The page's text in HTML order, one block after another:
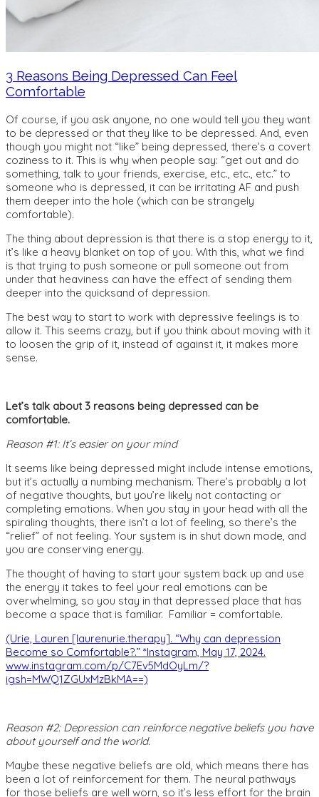
3 Reasons Being Depressed Can Feel
Comfortable
Of course, if you ask anyone, no one would tell you they want
to be depressed or that they like to be depressed. And, even
though you might not “like” being depressed, there’s a covert
coziness to it. This is why when people say: “get out and do
something, talk to your friends, exercise, etc., etc., etc.” to
someone who is depressed, it can be irritating AF and push
them deeper into the hole (which can be strangely
comfortable).
The thing about depression is that there is a stop energy to it,
it’s like a heavy blanket on top of you. With this, what we find
is that trying to push someone or pull someone out from
under that heaviness can have the effect of sending them
deeper into the quicksand of depression.
The best way to start to work with depressive feelings is to
allow it. This seems crazy, but if you think about moving with it
to loosen the grip of it, instead of against it, it makes more
sense.
Let’s talk about 3 reasons being depressed can be
comfortable.
Reason #1: It’s easier on your mind
It seems like being depressed might include intense emotions,
but it’s actually a numbing mechanism. There’s probably a lot
of negative thoughts, but you’re likely not contacting or
completing emotions. When you stay in your head with all the
spiraling thoughts, there isn’t a lot of feeling, so there’s the
“relief” of not feeling. Your system is in shut down mode, and
you are conserving energy.
The thought of having to start your system back up and use
the energy it takes to feel your real emotions can be
overwhelming, so you stay in that depressed place that has
become a space that is familiar. Familiar = comfortable.
(Urie, Lauren [laurenurie.therapy]. “Why can depression
Become so Comfortable?.” *Instagram, May 17, 2024.
www.instagram.com/p/C7Ev5MdOyLm/?
igsh=MWQ1ZGUxMzBkMA==)
Reason #2: Depression can reinforce negative beliefs you have
about yourself and the world.
Maybe these negative beliefs are old, which means there has
been a lot of reinforcement for them. The neural pathways
for those beliefs are well worn, so it’s less effort for the brain